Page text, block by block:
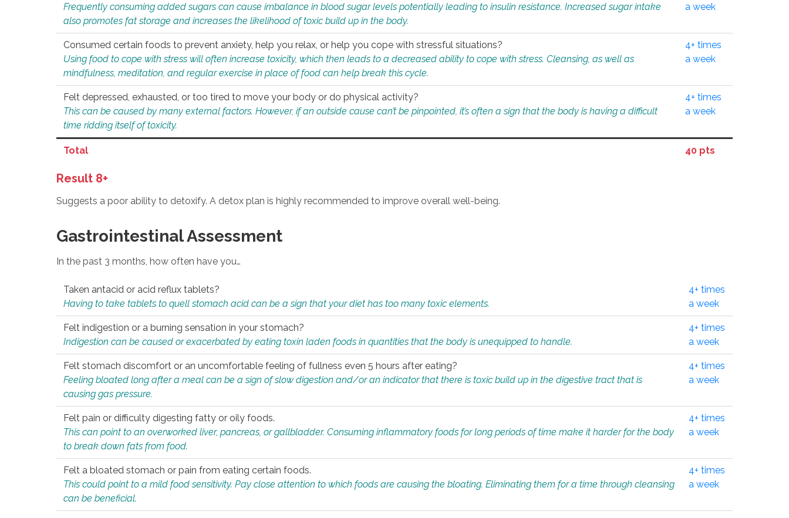
Frequently consuming added sugars can cause imbalance in blood sugar levels potentially leading to insulin resistance. Increased sugar intake
also promotes fat storage and increases the likelihood of toxic build up in the body.
a week
Consumed certain foods to prevent anxiety, help you relax, or help you cope with stressful situations?
Using food to cope with stress will often increase toxicity, which then leads to a decreased ability to cope with stress. Cleansing, as well as
mindfulness, meditation, and regular exercise in place of food can help break this cycle.
4+ times
a week
Felt depressed, exhausted, or too tired to move your body or do physical activity?
This can be caused by many external factors. However, if an outside cause can’t be pinpointed, it’s often a sign that the body is having a difficult
time ridding itself of toxicity.
4+ times
a week
Total 40 pts
Result 8+
Suggests a poor ability to detoxify. A detox plan is highly recommended to improve overall well-being.
Gastrointestinal Assessment
In the past 3 months, how often have you…
Taken antacid or acid reflux tablets?
Having to take tablets to quell stomach acid can be a sign that your diet has too many toxic elements.
4+ times
a week
Felt indigestion or a burning sensation in your stomach?
Indigestion can be caused or exacerbated by eating toxin laden foods in quantities that the body is unequipped to handle.
4+ times
a week
Felt stomach discomfort or an uncomfortable feeling of fullness even 5 hours after eating?
Feeling bloated long after a meal can be a sign of slow digestion and/or an indicator that there is toxic build up in the digestive tract that is
causing gas pressure.
4+ times
a week
Felt pain or difficulty digesting fatty or oily foods.
This can point to an overworked liver, pancreas, or gallbladder. Consuming inflammatory foods for long periods of time make it harder for the body
to break down fats from food.
4+ times
a week
Felt a bloated stomach or pain from eating certain foods.
This could point to a mild food sensitivity. Pay close attention to which foods are causing the bloating. Eliminating them for a time through cleansing
can be beneficial.
4+ times
a week